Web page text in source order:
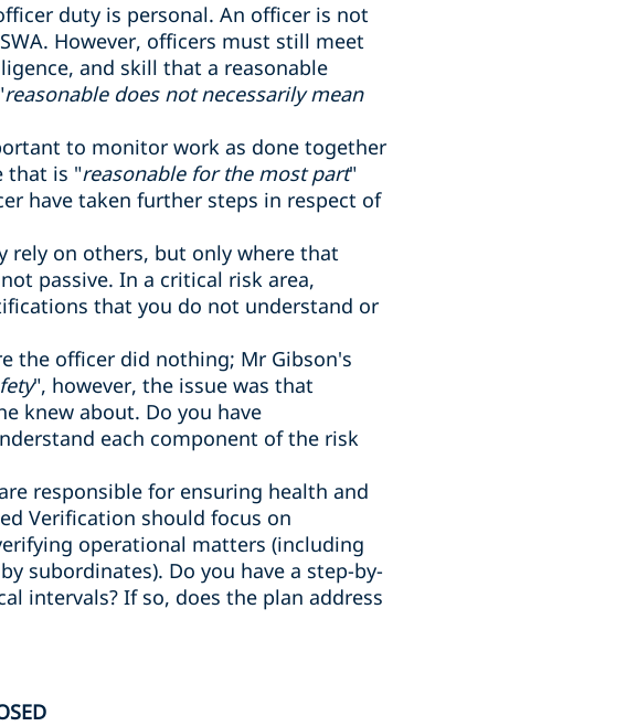
duty is personal. An officer is not
However, officers must still meet
and skill that a reasonable
reasonable does not necessarily mean
to monitor work as done together
that is "reasonable for the most part"
have taken further steps in respect of
rely on others, but only where that
passive. In a critical risk area,
that you do not understand or
the officer did nothing; Mr Gibson's
", however, the issue was that
knew about. Do you have
each component of the risk
responsible for ensuring health and
Verification should focus on
operational matters (including
subordinates). Do you have a step-by-
intervals? If so, does the plan address